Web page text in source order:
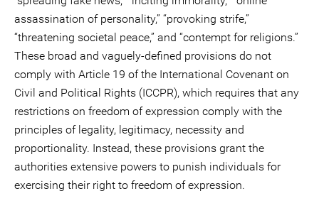
assassination of personality,” “provoking strife,”
“threatening societal peace,” and “contempt for religions.”
These broad and vaguely-defined provisions do not
comply with Article 19 of the International Covenant on
Civil and Political Rights (ICCPR), which requires that any
restrictions on freedom of expression comply with the
principles of legality, legitimacy, necessity and
proportionality. Instead, these provisions grant the
authorities extensive powers to punish individuals for
exercising their right to freedom of expression.